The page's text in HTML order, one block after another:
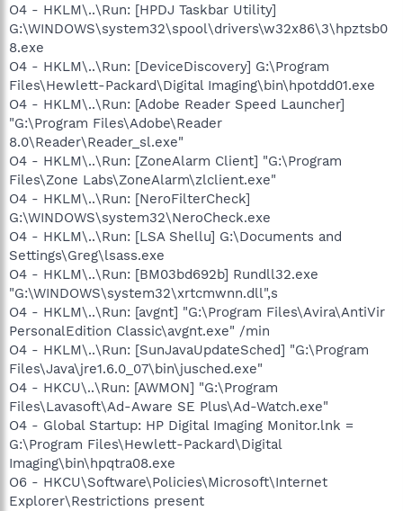
O4 - HKLM\..\Run: [HPDJ Taskbar Utility]
G:\WINDOWS\system32\spool\drivers\w32x86\3\hpztsb0
8.exe
O4 - HKLM\..\Run: [DeviceDiscovery] G:\Program
Files\Hewlett-Packard\Digital Imaging\bin\hpotdd01.exe
O4 - HKLM\..\Run: [Adobe Reader Speed Launcher]
"G:\Program Files\Adobe\Reader
8.0\Reader\Reader_sl.exe"
O4 - HKLM\..\Run: [ZoneAlarm Client] "G:\Program
Files\Zone Labs\ZoneAlarm\zlclient.exe"
O4 - HKLM\..\Run: [NeroFilterCheck]
G:\WINDOWS\system32\NeroCheck.exe
O4 - HKLM\..\Run: [LSA Shellu] G:\Documents and
Settings\Greg\lsass.exe
O4 - HKLM\..\Run: [BM03bd692b] Rundll32.exe
"G:\WINDOWS\system32\xrtcmwnn.dll",s
O4 - HKLM\..\Run: [avgnt] "G:\Program Files\Avira\AntiVir
PersonalEdition Classic\avgnt.exe" /min
O4 - HKLM\..\Run: [SunJavaUpdateSched] "G:\Program
Files\Java\jre1.6.0_07\bin\jusched.exe"
O4 - HKCU\..\Run: [AWMON] "G:\Program
Files\Lavasoft\Ad-Aware SE Plus\Ad-Watch.exe"
O4 - Global Startup: HP Digital Imaging Monitor.lnk =
G:\Program Files\Hewlett-Packard\Digital
Imaging\bin\hpqtra08.exe
O6 - HKCU\Software\Policies\Microsoft\Internet
Explorer\Restrictions present